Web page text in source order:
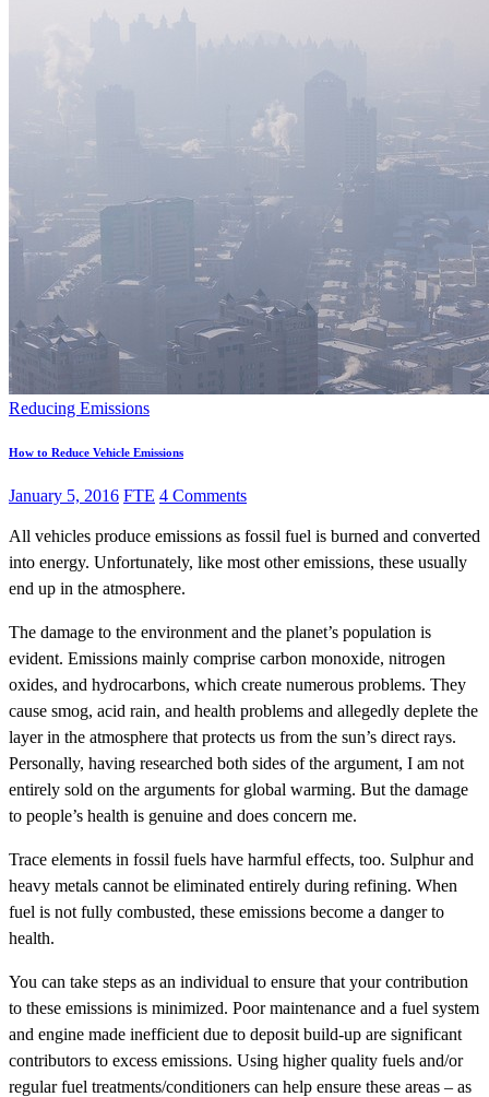
Reducing Emissions
How to Reduce Vehicle Emissions
January 5, 2016 FTE 4 Comments
All vehicles produce emissions as fossil fuel is burned and converted
into energy. Unfortunately, like most other emissions, these usually
end up in the atmosphere.
The damage to the environment and the planet’s population is
evident. Emissions mainly comprise carbon monoxide, nitrogen
oxides, and hydrocarbons, which create numerous problems. They
cause smog, acid rain, and health problems and allegedly deplete the
layer in the atmosphere that protects us from the sun’s direct rays.
Personally, having researched both sides of the argument, I am not
entirely sold on the arguments for global warming. But the damage
to people’s health is genuine and does concern me.
Trace elements in fossil fuels have harmful effects, too. Sulphur and
heavy metals cannot be eliminated entirely during refining. When
fuel is not fully combusted, these emissions become a danger to
health.
You can take steps as an individual to ensure that your contribution
to these emissions is minimized. Poor maintenance and a fuel system
and engine made inefficient due to deposit build-up are significant
contributors to excess emissions. Using higher quality fuels and/or
regular fuel treatments/conditioners can help ensure these areas – as